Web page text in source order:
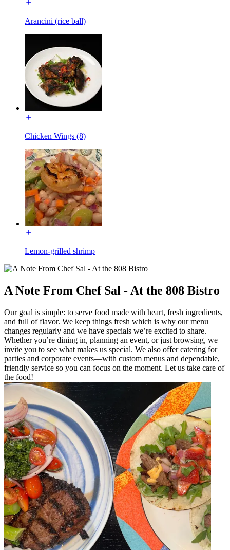
Arancini (rice ball)
Chicken Wings (8)
Lemon-grilled shrimp
A Note From Chef Sal - At the 808 Bistro
Our goal is simple: to serve food made with heart, fresh ingredients,
and full of flavor. We keep things fresh which is why our menu
changes regularly and we have specials we’re excited to share.
Whether you’re dining in, planning an event, or just browsing, we
invite you to see what makes us special. We also offer catering for
parties and corporate events—with custom menus and dependable,
friendly service so you can focus on the moment. Let us take care of
the food!